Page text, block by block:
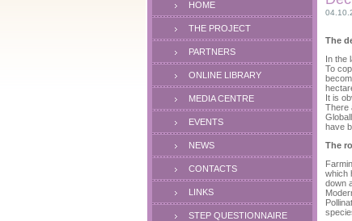
HOME
THE PROJECT
PARTNERS
ONLINE LIBRARY
MEDIA CENTRE
EVENTS
NEWS
CONTACTS
LINKS
STEP QUESTIONNAIRE
The
In the
To
It is
There
have
The
which
down